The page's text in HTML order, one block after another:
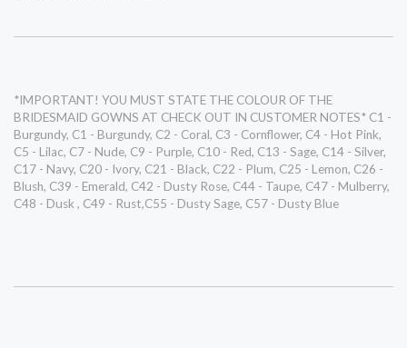
*IMPORTANT! YOU MUST STATE THE COLOUR OF THE
BRIDESMAID GOWNS AT CHECK OUT IN CUSTOMER NOTES* C1 -
Burgundy, C1 - Burgundy, C2 - Coral, C3 - Cornflower, C4 - Hot Pink,
C5 - Lilac, C7 - Nude, C9 - Purple, C10 - Red, C13 - Sage, C14 - Silver,
C17 - Navy, C20 - Ivory, C21 - Black, C22 - Plum, C25 - Lemon, C26 -
Blush, C39 - Emerald, C42 - Dusty Rose, C44 - Taupe, C47 - Mulberry,
C48 - Dusk , C49 - Rust,C55 - Dusty Sage, C57 - Dusty Blue